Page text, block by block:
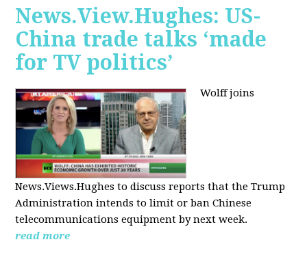
News.View.Hughes: US-
China trade talks ‘made
for TV politics’
Wolff joins
News.Views.Hughes to discuss reports that the Trump
Administration intends to limit or ban Chinese
telecommunications equipment by next week.
read more